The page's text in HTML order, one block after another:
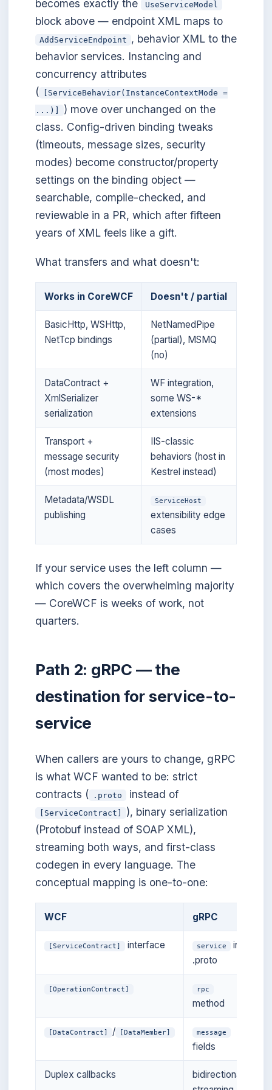
becomes exactly the UseServiceModel
block above — endpoint XML maps to
AddServiceEndpoint , behavior XML to the
behavior services. Instancing and
concurrency attributes
(
[ServiceBehavior(InstanceContextMode =
...)]
) move over unchanged on the
class. Config-driven binding tweaks
(timeouts, message sizes, security
modes) become constructor/property
settings on the binding object —
searchable, compile-checked, and
reviewable in a PR, which after fifteen
years of XML feels like a gift.
What transfers and what doesn't:
Works in CoreWCF Doesn't / partial
BasicHttp, WSHttp,
NetTcp bindings
NetNamedPipe
(partial), MSMQ
(no)
DataContract +
XmlSerializer
serialization
WF integration,
some WS-*
extensions
Transport +
message security
(most modes)
IIS-classic
behaviors (host in
Kestrel instead)
Metadata/WSDL
publishing
ServiceHost
extensibility edge
cases
If your service uses the left column —
which covers the overwhelming majority
— CoreWCF is weeks of work, not
quarters.
Path 2: gRPC — the
destination for service-to-
service
When callers are yours to change, gRPC
is what WCF wanted to be: strict
contracts (
.proto instead of
[ServiceContract]
), binary serialization
(Protobuf instead of SOAP XML),
streaming both ways, and first-class
codegen in every language. The
conceptual mapping is one-to-one:
WCF gRPC
[ServiceContract] interface service
in
.proto
[OperationContract] rpc
method
[DataContract] / [DataMember] message
fields
Duplex callbacks
bidirectional